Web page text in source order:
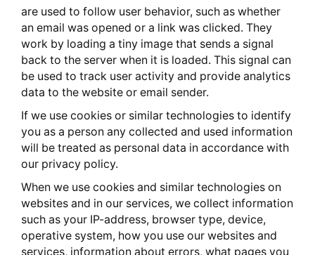
are used to follow user behavior, such as whether
an email was opened or a link was clicked. They
work by loading a tiny image that sends a signal
back to the server when it is loaded. This signal can
be used to track user activity and provide analytics
data to the website or email sender.
If we use cookies or similar technologies to identify
you as a person any collected and used information
will be treated as personal data in accordance with
our privacy policy.
When we use cookies and similar technologies on
websites and in our services, we collect information
such as your IP-address, browser type, device,
operative system, how you use our websites and
services, information about errors, what pages you